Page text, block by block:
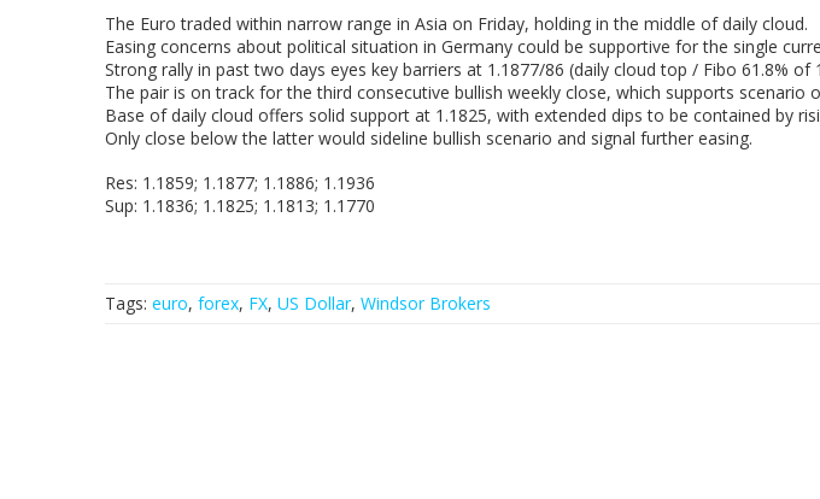
The Euro traded within narrow range in Asia on Friday, holding in the middle of daily cloud.
Easing concerns about political situation in Germany could be supportive for the single
Strong rally in past two days eyes key barriers at 1.1877/86 (daily cloud top / Fibo 61.8%
The pair is on track for the third consecutive bullish weekly close, which supports scenario
Base of daily cloud offers solid support at 1.1825, with extended dips to be contained by
Only close below the latter would sideline bullish scenario and signal further easing.
Res: 1.1859; 1.1877; 1.1886; 1.1936
Sup: 1.1836; 1.1825; 1.1813; 1.1770
Tags: euro, forex, FX, US Dollar, Windsor Brokers